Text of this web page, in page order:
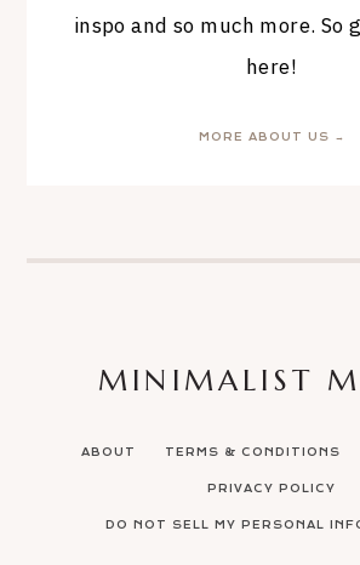
inspo and so much more. So
here!
MORE ABOUT US →
ABOUT TERMS & CONDITIONS
PRIVACY POLICY
DO NOT SELL MY PERSONAL
MINIMALIST